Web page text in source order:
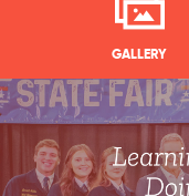
GALLERY